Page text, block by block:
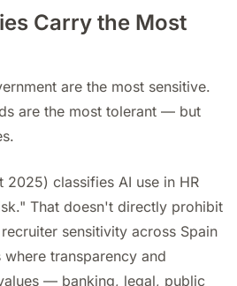
Carry the Most
are the most sensitive.
are the most tolerant — but
2025) classifies AI use in HR
That doesn't directly prohibit
sensitivity across Spain
transparency and
— banking, legal, public